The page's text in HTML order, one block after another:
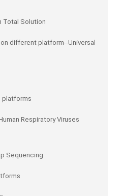
Total Solution
different platform--Universal
platforms
Respiratory Viruses
Sequencing